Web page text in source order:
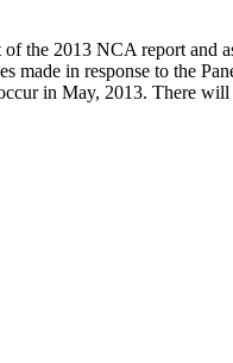
the 2013 NCA report and
made in response to the
in May, 2013. There